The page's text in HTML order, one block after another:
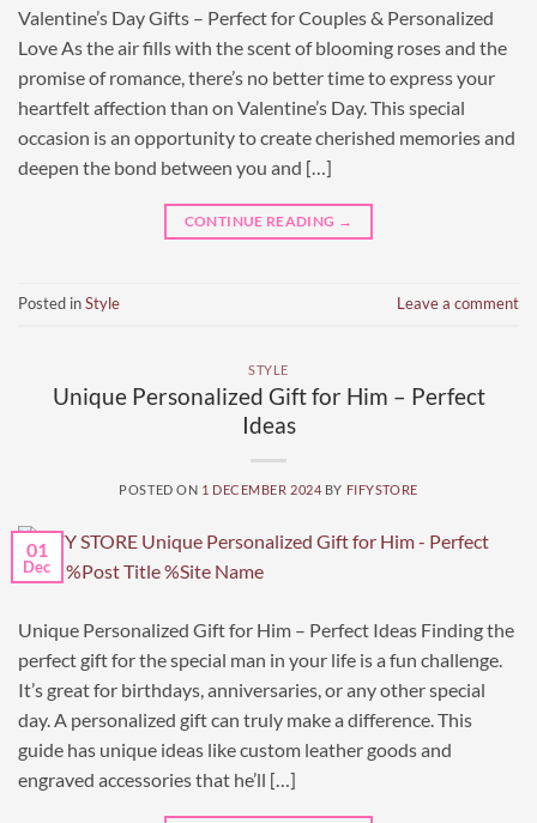
Valentine’s Day Gifts – Perfect for Couples & Personalized
Love As the air fills with the scent of blooming roses and the
promise of romance, there’s no better time to express your
heartfelt affection than on Valentine’s Day. This special
occasion is an opportunity to create cherished memories and
deepen the bond between you and […]
CONTINUE READING →
Posted inStyle Leave a comment
STYLE
Unique Personalized Gift for Him – Perfect
Ideas
POSTED ON 1 DECEMBER 2024 BY FIFYSTORE
01
Dec
Unique Personalized Gift for Him – Perfect Ideas Finding the
perfect gift for the special man in your life is a fun challenge.
It’s great for birthdays, anniversaries, or any other special
day. A personalized gift can truly make a difference. This
guide has unique ideas like custom leather goods and
engraved accessories that he’ll […]